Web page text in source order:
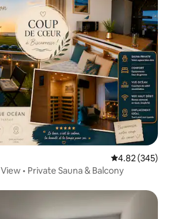
4.82 out of 5
4.82 (345)
• Private Sauna & Balcony